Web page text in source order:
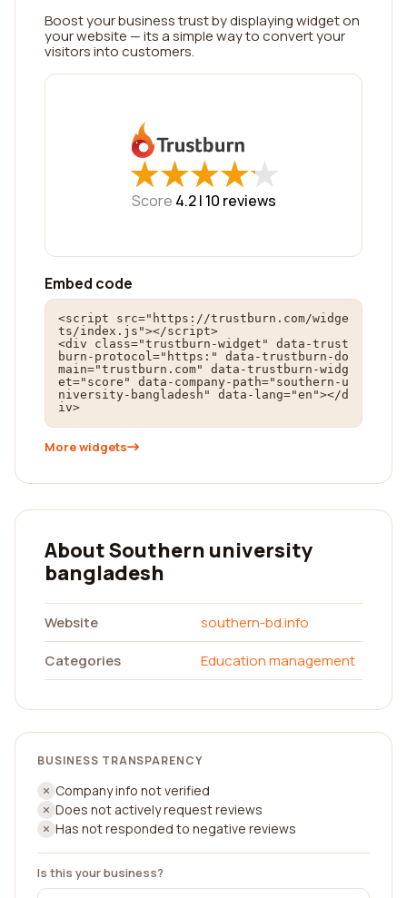
Boost your business trust by displaying widget on
your website — its a simple way to convert your
visitors into customers.
★
★★
★★
★★
★★
★
Score 4.2 | 10 reviews
Embed code
<script src="https://trustburn.com/widge
ts/index.js"></script>
<div class="trustburn-widget" data-trust
burn-protocol="https:" data-trustburn-do
main="trustburn.com" data-trustburn-widg
et="score" data-company-path="southern-u
niversity-bangladesh" data-lang="en"></d
iv>
More widgets
About Southern university
bangladesh
Website
southern-bd.info
Categories
Education management
BUSINESS TRANSPARENCY
Company info not verified
Does not actively request reviews
Has not responded to negative reviews
Is this your business?